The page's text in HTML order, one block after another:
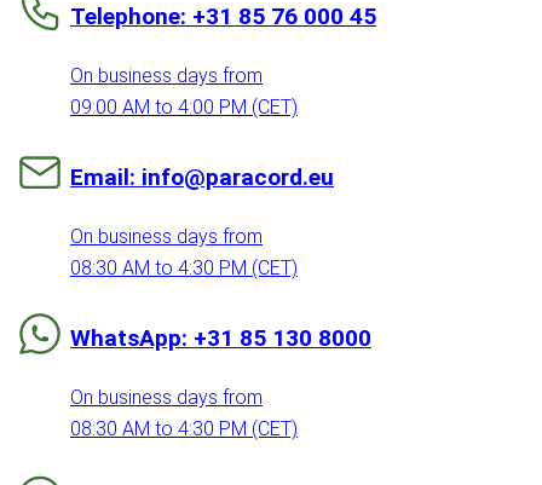
Telephone: +31 85 76 000 45
On business days from
09:00 AM to 4:00 PM (CET)
Email: info@paracord.eu
On business days from
08:30 AM to 4:30 PM (CET)
WhatsApp: +31 85 130 8000
On business days from
08:30 AM to 4:30 PM (CET)